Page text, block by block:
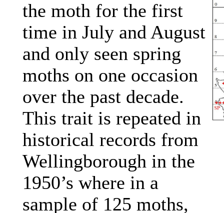
the moth for the first
time in July and August
and only seen spring
moths on one occasion
over the past decade.
This trait is repeated in
historical records from
Wellingborough in the
1950’s where in a
sample of 125 moths,